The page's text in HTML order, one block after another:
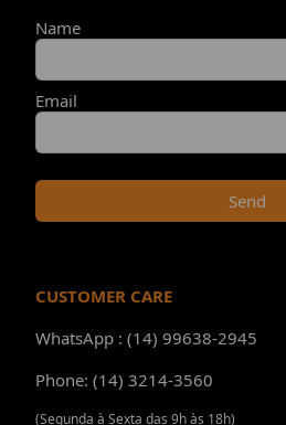
Name
Email
Send
CUSTOMER CARE
WhatsApp : (14) 99638-2945
Phone: (14) 3214-3560
(Segunda à Sexta das 9h às 18h)